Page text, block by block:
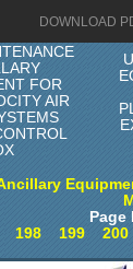
DOWNLOAD
FOR
AIR
Page
198 199 200